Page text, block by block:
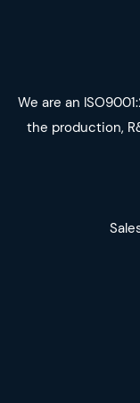
We are an
the production,